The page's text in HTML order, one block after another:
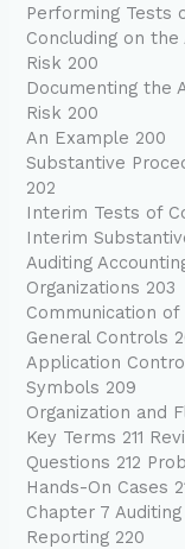
Performing Tests
Concluding on
Risk 200
Documenting the
Risk 200
An Example 200
Substantive
202
Interim Tests of
Interim
Auditing
Organizations 203
Communication
General Controls
Application
Symbols 209
Organization and
Key Terms 211
Questions 212
Hands-On Cases
Chapter 7
Reporting 220